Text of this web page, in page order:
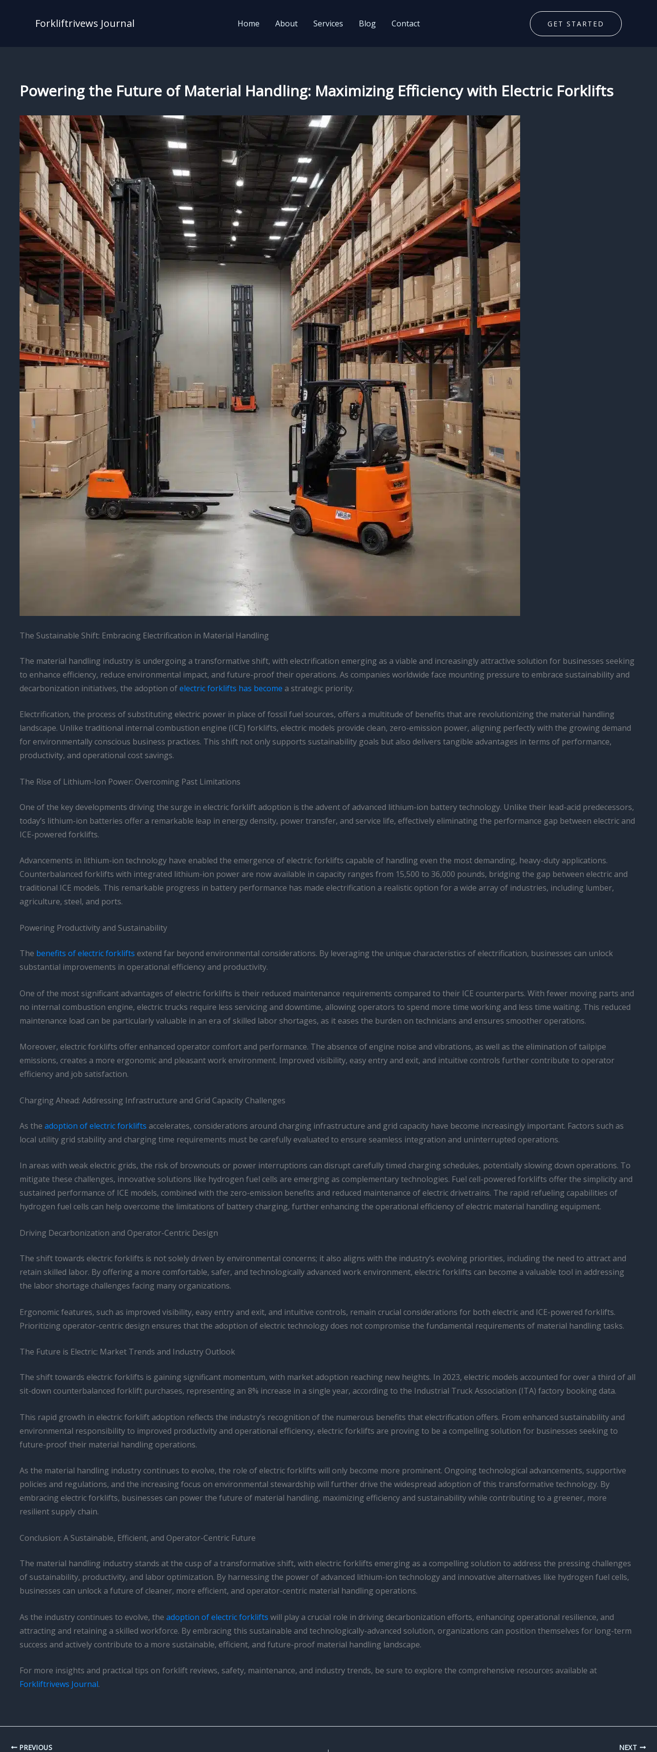
Forkliftrivews Journal Home About Services Blog Contact GET STARTED
Powering the Future of Material Handling: Maximizing Efficiency with Electric Forklifts
The Sustainable Shift: Embracing Electrification in Material Handling
The material handling industry is undergoing a transformative shift, with electrification emerging as a viable and increasingly attractive solution for businesses seeking
to enhance efficiency, reduce environmental impact, and future-proof their operations. As companies worldwide face mounting pressure to embrace sustainability and
decarbonization initiatives, the adoption ofelectric forklifts has become a strategic priority.
Electrification, the process of substituting electric power in place of fossil fuel sources, offers a multitude of benefits that are revolutionizing the material handling
landscape. Unlike traditional internal combustion engine (ICE) forklifts, electric models provide clean, zero-emission power, aligning perfectly with the growing demand
for environmentally conscious business practices. This shift not only supports sustainability goals but also delivers tangible advantages in terms of performance,
productivity, and operational cost savings.
The Rise of Lithium-Ion Power: Overcoming Past Limitations
One of the key developments driving the surge in electric forklift adoption is the advent of advanced lithium-ion battery technology. Unlike their lead-acid predecessors,
today’s lithium-ion batteries offer a remarkable leap in energy density, power transfer, and service life, effectively eliminating the performance gap between electric and
ICE-powered forklifts.
Advancements in lithium-ion technology have enabled the emergence of electric forklifts capable of handling even the most demanding, heavy-duty applications.
Counterbalanced forklifts with integrated lithium-ion power are now available in capacity ranges from 15,500 to 36,000 pounds, bridging the gap between electric and
traditional ICE models. This remarkable progress in battery performance has made electrification a realistic option for a wide array of industries, including lumber,
agriculture, steel, and ports.
Powering Productivity and Sustainability
The benefits of electric forklifts extend far beyond environmental considerations. By leveraging the unique characteristics of electrification, businesses can unlock
substantial improvements in operational efficiency and productivity.
One of the most significant advantages of electric forklifts is their reduced maintenance requirements compared to their ICE counterparts. With fewer moving parts and
no internal combustion engine, electric trucks require less servicing and downtime, allowing operators to spend more time working and less time waiting. This reduced
maintenance load can be particularly valuable in an era of skilled labor shortages, as it eases the burden on technicians and ensures smoother operations.
Moreover, electric forklifts offer enhanced operator comfort and performance. The absence of engine noise and vibrations, as well as the elimination of tailpipe
emissions, creates a more ergonomic and pleasant work environment. Improved visibility, easy entry and exit, and intuitive controls further contribute to operator
efficiency and job satisfaction.
Charging Ahead: Addressing Infrastructure and Grid Capacity Challenges
As the adoption of electric forklifts accelerates, considerations around charging infrastructure and grid capacity have become increasingly important. Factors such as
local utility grid stability and charging time requirements must be carefully evaluated to ensure seamless integration and uninterrupted operations.
In areas with weak electric grids, the risk of brownouts or power interruptions can disrupt carefully timed charging schedules, potentially slowing down operations. To
mitigate these challenges, innovative solutions like hydrogen fuel cells are emerging as complementary technologies. Fuel cell-powered forklifts offer the simplicity and
sustained performance of ICE models, combined with the zero-emission benefits and reduced maintenance of electric drivetrains. The rapid refueling capabilities of
hydrogen fuel cells can help overcome the limitations of battery charging, further enhancing the operational efficiency of electric material handling equipment.
Driving Decarbonization and Operator-Centric Design
The shift towards electric forklifts is not solely driven by environmental concerns; it also aligns with the industry’s evolving priorities, including the need to attract and
retain skilled labor. By offering a more comfortable, safer, and technologically advanced work environment, electric forklifts can become a valuable tool in addressing
the labor shortage challenges facing many organizations.
Ergonomic features, such as improved visibility, easy entry and exit, and intuitive controls, remain crucial considerations for both electric and ICE-powered forklifts.
Prioritizing operator-centric design ensures that the adoption of electric technology does not compromise the fundamental requirements of material handling tasks.
The Future is Electric: Market Trends and Industry Outlook
The shift towards electric forklifts is gaining significant momentum, with market adoption reaching new heights. In 2023, electric models accounted for over a third of all
sit-down counterbalanced forklift purchases, representing an 8% increase in a single year, according to the Industrial Truck Association (ITA) factory booking data.
This rapid growth in electric forklift adoption reflects the industry’s recognition of the numerous benefits that electrification offers. From enhanced sustainability and
environmental responsibility to improved productivity and operational efficiency, electric forklifts are proving to be a compelling solution for businesses seeking to
future-proof their material handling operations.
As the material handling industry continues to evolve, the role of electric forklifts will only become more prominent. Ongoing technological advancements, supportive
policies and regulations, and the increasing focus on environmental stewardship will further drive the widespread adoption of this transformative technology. By
embracing electric forklifts, businesses can power the future of material handling, maximizing efficiency and sustainability while contributing to a greener, more
resilient supply chain.
Conclusion: A Sustainable, Efficient, and Operator-Centric Future
The material handling industry stands at the cusp of a transformative shift, with electric forklifts emerging as a compelling solution to address the pressing challenges
of sustainability, productivity, and labor optimization. By harnessing the power of advanced lithium-ion technology and innovative alternatives like hydrogen fuel cells,
businesses can unlock a future of cleaner, more efficient, and operator-centric material handling operations.
As the industry continues to evolve, the adoption of electric forklifts will play a crucial role in driving decarbonization efforts, enhancing operational resilience, and
attracting and retaining a skilled workforce. By embracing this sustainable and technologically-advanced solution, organizations can position themselves for long-term
success and actively contribute to a more sustainable, efficient, and future-proof material handling landscape.
For more insights and practical tips on forklift reviews, safety, maintenance, and industry trends, be sure to explore the comprehensive resources available at
Forkliftrivews Journal.
PREVIOUS NEXT